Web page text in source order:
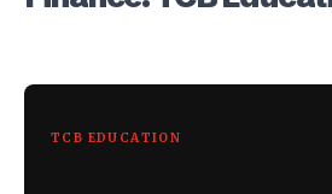
TCB EDUCATION